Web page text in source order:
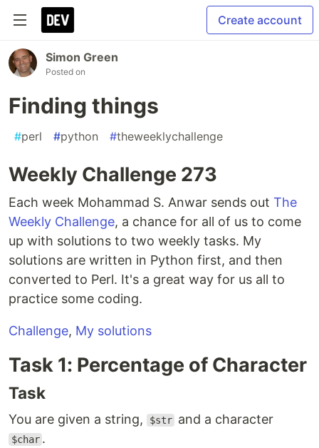
Create account
Simon Green
Posted on
Finding things
#perl #python #theweeklychallenge
Weekly Challenge 273
Each week Mohammad S. Anwar sends out The
Weekly Challenge, a chance for all of us to come
up with solutions to two weekly tasks. My
solutions are written in Python first, and then
converted to Perl. It's a great way for us all to
practice some coding.
Challenge, My solutions
Task 1: Percentage of Character
Task
You are given a string, $str and a character
$char .